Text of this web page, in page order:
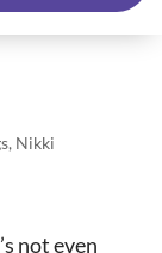
, Nikki
not even